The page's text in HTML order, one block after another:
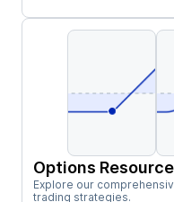
Options
Explore our
trading strategies.